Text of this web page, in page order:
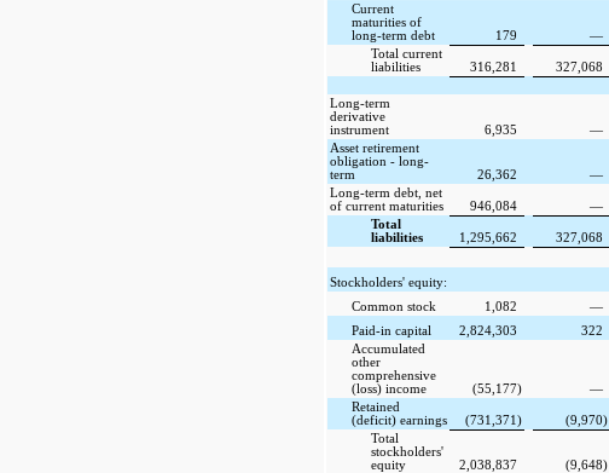
Current
maturities of
long-term debt
179 —
Total current
liabilities
316,281 327,068
Long-term
derivative
instrument
6,935 —
Asset retirement
obligation - long-
term
26,362 —
Long-term debt, net
of current maturities
946,084 —
Total
liabilities
1,295,662 327,068
Stockholders' equity:
Common stock
1,082 —
Paid-in capital
2,824,303 322
Accumulated
other
comprehensive
(loss) income
(55,177) —
Retained
(deficit) earnings
(731,371 ) (9,970)
Total
stockholders'
equity
2,038,837 (9,648)